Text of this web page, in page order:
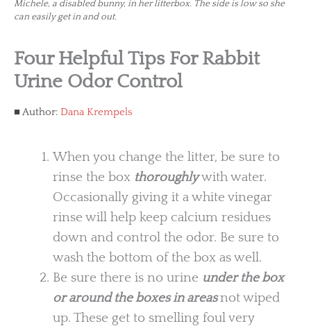
Michele, a disabled bunny, in her litterbox. The side is low so she
can easily get in and out.
Four Helpful Tips For Rabbit
Urine Odor Control
Author: Dana Krempels
When you change the litter, be sure to
rinse the box thoroughlywith water.
Occasionally giving it a white vinegar
rinse will help keep calcium residues
down and control the odor. Be sure to
wash the bottom of the box as well.
Be sure there is no urine under the box
or around the boxes in areasnot wiped
up. These get to smelling foul very